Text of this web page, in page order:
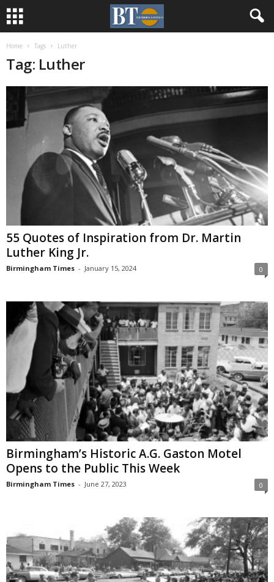
Home Tags Luther
Tag: Luther
55 Quotes of Inspiration from Dr. Martin
Luther King Jr.
Birmingham Times - January 15, 2024 0
Birmingham’s Historic A.G. Gaston Motel
Opens to the Public This Week
Birmingham Times - June 27, 2023 0